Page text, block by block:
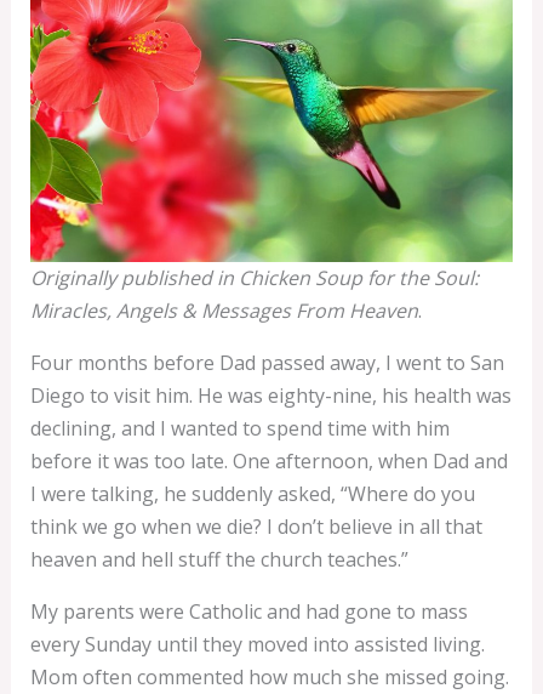
Originally published in Chicken Soup for the Soul:
Miracles, Angels & Messages From Heaven.
Four months before Dad passed away, I went to San
Diego to visit him. He was eighty-nine, his health was
declining, and I wanted to spend time with him
before it was too late. One afternoon, when Dad and
I were talking, he suddenly asked, “Where do you
think we go when we die? I don’t believe in all that
heaven and hell stuff the church teaches.”
My parents were Catholic and had gone to mass
every Sunday until they moved into assisted living.
Mom often commented how much she missed going.